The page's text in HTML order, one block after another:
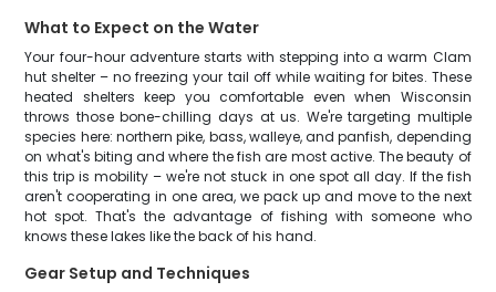
What to Expect on the Water
Your four-hour adventure starts with stepping into a warm Clam
hut shelter – no freezing your tail off while waiting for bites. These
heated shelters keep you comfortable even when Wisconsin
throws those bone-chilling days at us. We're targeting multiple
species here: northern pike, bass, walleye, and panfish, depending
on what's biting and where the fish are most active. The beauty of
this trip is mobility – we're not stuck in one spot all day. If the fish
aren't cooperating in one area, we pack up and move to the next
hot spot. That's the advantage of fishing with someone who
knows these lakes like the back of his hand.
Gear Setup and Techniques